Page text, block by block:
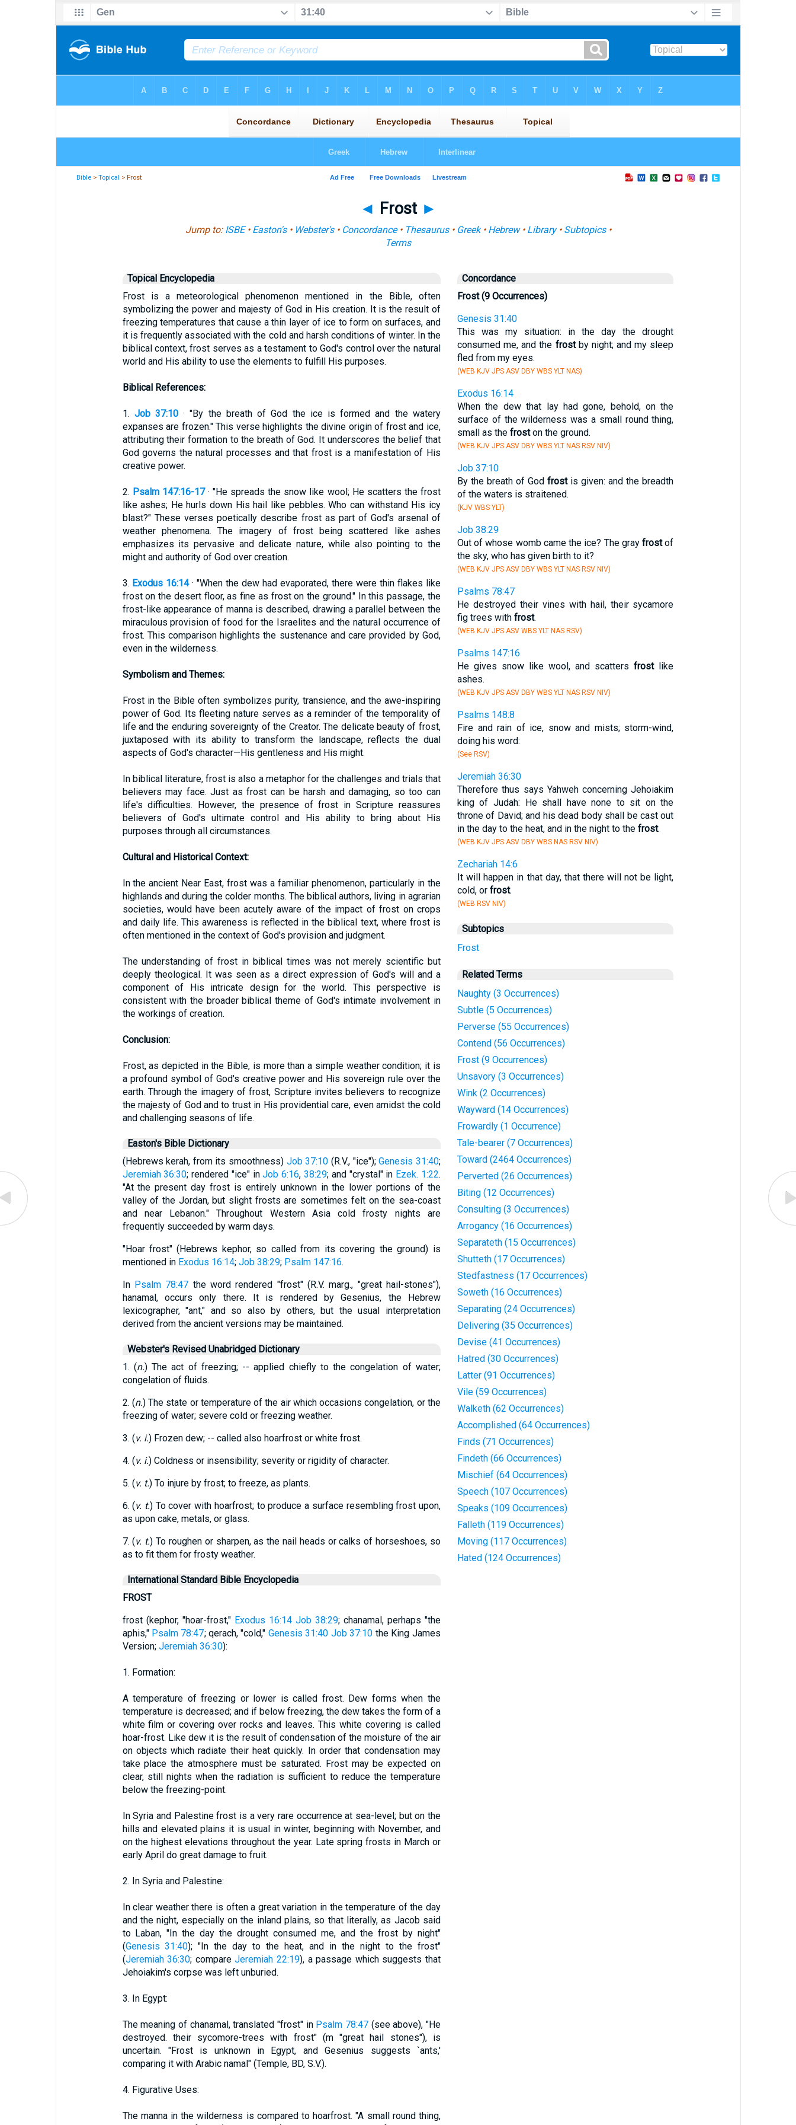
Bible >Topical > Frost
◄ Frost ►
Jump to: ISBE• Easton's• Webster's• Concordance• Thesaurus• Greek• Hebrew• Library• Subtopics•
Terms
Topical Encyclopedia
Frost is a meteorological phenomenon mentioned in the Bible, often
symbolizing the power and majesty of God in His creation. It is the result of
freezing temperatures that cause a thin layer of ice to form on surfaces, and
it is frequently associated with the cold and harsh conditions of winter. In the
biblical context, frost serves as a testament to God's control over the natural
world and His ability to use the elements to fulfill His purposes.
Biblical References:
1. Job 37:10· "By the breath of God the ice is formed and the watery
expanses are frozen." This verse highlights the divine origin of frost and ice,
attributing their formation to the breath of God. It underscores the belief that
God governs the natural processes and that frost is a manifestation of His
creative power.
2. Psalm 147:16-17· "He spreads the snow like wool; He scatters the frost
like ashes; He hurls down His hail like pebbles. Who can withstand His icy
blast?" These verses poetically describe frost as part of God's arsenal of
weather phenomena. The imagery of frost being scattered like ashes
emphasizes its pervasive and delicate nature, while also pointing to the
might and authority of God over creation.
3. Exodus 16:14· "When the dew had evaporated, there were thin flakes like
frost on the desert floor, as fine as frost on the ground." In this passage, the
frost-like appearance of manna is described, drawing a parallel between the
miraculous provision of food for the Israelites and the natural occurrence of
frost. This comparison highlights the sustenance and care provided by God,
even in the wilderness.
Symbolism and Themes:
Frost in the Bible often symbolizes purity, transience, and the awe-inspiring
power of God. Its fleeting nature serves as a reminder of the temporality of
life and the enduring sovereignty of the Creator. The delicate beauty of frost,
juxtaposed with its ability to transform the landscape, reflects the dual
aspects of God's character—His gentleness and His might.
In biblical literature, frost is also a metaphor for the challenges and trials that
believers may face. Just as frost can be harsh and damaging, so too can
life's difficulties. However, the presence of frost in Scripture reassures
believers of God's ultimate control and His ability to bring about His
purposes through all circumstances.
Cultural and Historical Context:
In the ancient Near East, frost was a familiar phenomenon, particularly in the
highlands and during the colder months. The biblical authors, living in agrarian
societies, would have been acutely aware of the impact of frost on crops
and daily life. This awareness is reflected in the biblical text, where frost is
often mentioned in the context of God's provision and judgment.
The understanding of frost in biblical times was not merely scientific but
deeply theological. It was seen as a direct expression of God's will and a
component of His intricate design for the world. This perspective is
consistent with the broader biblical theme of God's intimate involvement in
the workings of creation.
Conclusion:
Frost, as depicted in the Bible, is more than a simple weather condition; it is
a profound symbol of God's creative power and His sovereign rule over the
earth. Through the imagery of frost, Scripture invites believers to recognize
the majesty of God and to trust in His providential care, even amidst the cold
and challenging seasons of life.
Easton's Bible Dictionary
(Hebrews kerah, from its smoothness) Job 37:10 (R.V., "ice");Genesis 31:40;
Jeremiah 36:30; rendered "ice" inJob 6:16, 38:29; and "crystal" in Ezek. 1:22.
"At the present day frost is entirely unknown in the lower portions of the
valley of the Jordan, but slight frosts are sometimes felt on the sea-coast
and near Lebanon." Throughout Western Asia cold frosty nights are
frequently succeeded by warm days.
"Hoar frost" (Hebrews kephor, so called from its covering the ground) is
mentioned in Exodus 16:14; Job 38:29; Psalm 147:16.
In Psalm 78:47 the word rendered "frost" (R.V. marg., "great hail-stones"),
hanamal, occurs only there. It is rendered by Gesenius, the Hebrew
lexicographer, "ant," and so also by others, but the usual interpretation
derived from the ancient versions may be maintained.
Webster's Revised Unabridged Dictionary
1. (n.) The act of freezing; -- applied chiefly to the congelation of water;
congelation of fluids.
2. (n.) The state or temperature of the air which occasions congelation, or the
freezing of water; severe cold or freezing weather.
3. (v. i.) Frozen dew; -- called also hoarfrost or white frost.
4. (v. i.) Coldness or insensibility; severity or rigidity of character.
5. (v. t.) To injure by frost; to freeze, as plants.
6. (v. t.) To cover with hoarfrost; to produce a surface resembling frost upon,
as upon cake, metals, or glass.
7. (v. t.) To roughen or sharpen, as the nail heads or calks of horseshoes, so
as to fit them for frosty weather.
International Standard Bible Encyclopedia
FROST
frost (kephor, "hoar-frost," Exodus 16:14 Job 38:29; chanamal, perhaps "the
aphis," Psalm 78:47; qerach, "cold," Genesis 31:40 Job 37:10 the King James
Version; Jeremiah 36:30):
1. Formation:
A temperature of freezing or lower is called frost. Dew forms when the
temperature is decreased; and if below freezing, the dew takes the form of a
white film or covering over rocks and leaves. This white covering is called
hoar-frost. Like dew it is the result of condensation of the moisture of the air
on objects which radiate their heat quickly. In order that condensation may
take place the atmosphere must be saturated. Frost may be expected on
clear, still nights when the radiation is sufficient to reduce the temperature
below the freezing-point.
In Syria and Palestine frost is a very rare occurrence at sea-level; but on the
hills and elevated plains it is usual in winter, beginning with November, and
on the highest elevations throughout the year. Late spring frosts in March or
early April do great damage to fruit.
2. In Syria and Palestine:
In clear weather there is often a great variation in the temperature of the day
and the night, especially on the inland plains, so that literally, as Jacob said
to Laban, "In the day the drought consumed me, and the frost by night"
(Genesis 31:40); "In the day to the heat, and in the night to the frost"
(Jeremiah 36:30; compareJeremiah 22:19), a passage which suggests that
Jehoiakim's corpse was left unburied.
3. In Egypt:
The meaning of chanamal, translated "frost" in Psalm 78:47(see above), "He
destroyed. their sycomore-trees with frost" (m "great hail stones"), is
uncertain. "Frost is unknown in Egypt, and Gesenius suggests `ants,'
comparing it with Arabic namal" (Temple, BD, S.V.).
4. Figurative Uses:
The manna in the wilderness is compared to hoarfrost. "A small round thing,
Concordance
Frost (9 Occurrences)
Genesis 31:40
This was my situation: in the day the drought
consumed me, and the frostby night; and my sleep
fled from my eyes.
(WEB KJV JPS ASV DBY WBS YLT NAS)
Exodus 16:14
When the dew that lay had gone, behold, on the
surface of the wilderness was a small round thing,
small as the froston the ground.
(WEB KJV JPS ASV DBY WBS YLT NAS RSV NIV)
Job 37:10
By the breath of Godfrostis given: and the breadth
of the waters is straitened.
(KJV WBS YLT)
Job 38:29
Out of whose womb came the ice? The grayfrostof
the sky, who has given birth to it?
(WEB KJV JPS ASV DBY WBS YLT NAS RSV NIV)
Psalms 78:47
He destroyed their vines with hail, their sycamore
fig trees with frost.
(WEB KJV JPS ASV WBS YLT NAS RSV)
Psalms 147:16
He gives snow like wool, and scattersfrostlike
ashes.
(WEB KJV JPS ASV DBY WBS YLT NAS RSV NIV)
Psalms 148:8
Fire and rain of ice, snow and mists; storm-wind,
doing his word:
(See RSV)
Jeremiah 36:30
Therefore thus says Yahweh concerning Jehoiakim
king of Judah: He shall have none to sit on the
throne of David; and his dead body shall be cast out
in the day to the heat, and in the night to the frost.
(WEB KJV JPS ASV DBY WBS NAS RSV NIV)
Zechariah 14:6
It will happen in that day, that there will not be light,
cold, or frost.
(WEB RSV NIV)
Subtopics
Frost
Related Terms
Naughty (3 Occurrences)
Subtle (5 Occurrences)
Perverse (55 Occurrences)
Contend (56 Occurrences)
Frost (9 Occurrences)
Unsavory (3 Occurrences)
Wink (2 Occurrences)
Wayward (14 Occurrences)
Frowardly (1 Occurrence)
Tale-bearer (7 Occurrences)
Toward (2464 Occurrences)
Perverted (26 Occurrences)
Biting (12 Occurrences)
Consulting (3 Occurrences)
Arrogancy (16 Occurrences)
Separateth (15 Occurrences)
Shutteth (17 Occurrences)
Stedfastness (17 Occurrences)
Soweth (16 Occurrences)
Separating (24 Occurrences)
Delivering (35 Occurrences)
Devise (41 Occurrences)
Hatred (30 Occurrences)
Latter (91 Occurrences)
Vile (59 Occurrences)
Walketh (62 Occurrences)
Accomplished (64 Occurrences)
Finds (71 Occurrences)
Findeth (66 Occurrences)
Mischief (64 Occurrences)
Speech (107 Occurrences)
Speaks (109 Occurrences)
Falleth (119 Occurrences)
Moving (117 Occurrences)
Hated (124 Occurrences)